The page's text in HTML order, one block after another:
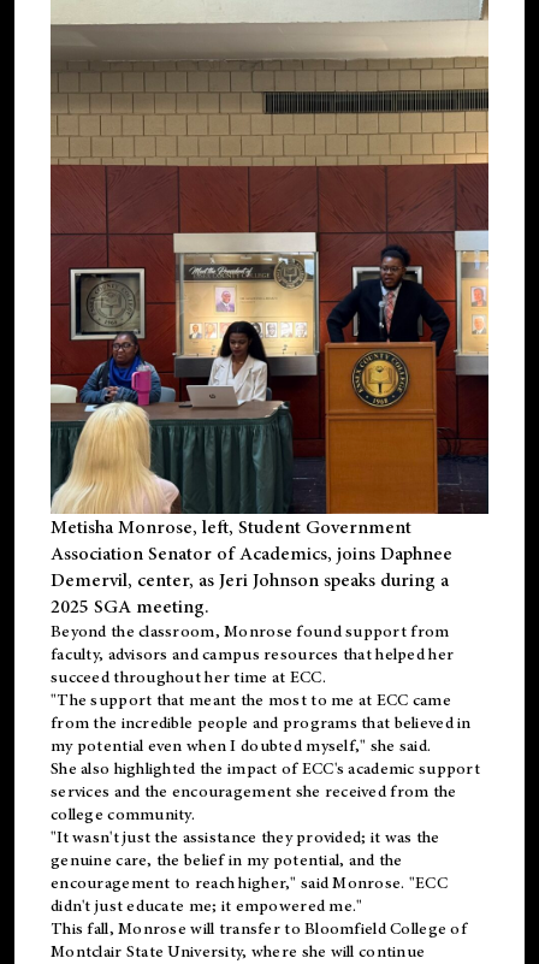
Metisha Monrose, left, Student Government
Association Senator of Academics, joins Daphnee
Demervil, center, as Jeri Johnson speaks during a
2025 SGA meeting.
Beyond the classroom, Monrose foundsupportfrom
faculty, advisors and campus resources that helped her
succeed throughout her time at ECC.
"The support that meant the most to me at ECC came
from the incredible people and programs that believed in
my potential even when I doubted myself," she said.
She also highlighted the impact of ECC's academic support
services and the encouragement she received from the
college community.
"It wasn't just the assistance they provided; it was the
genuine care, the belief in my potential, and the
encouragement to reach higher," said Monrose. "ECC
didn't just educate me; it empowered me."
This fall, Monrose will transfer to Bloomfield College of
Montclair State University, where she will continue